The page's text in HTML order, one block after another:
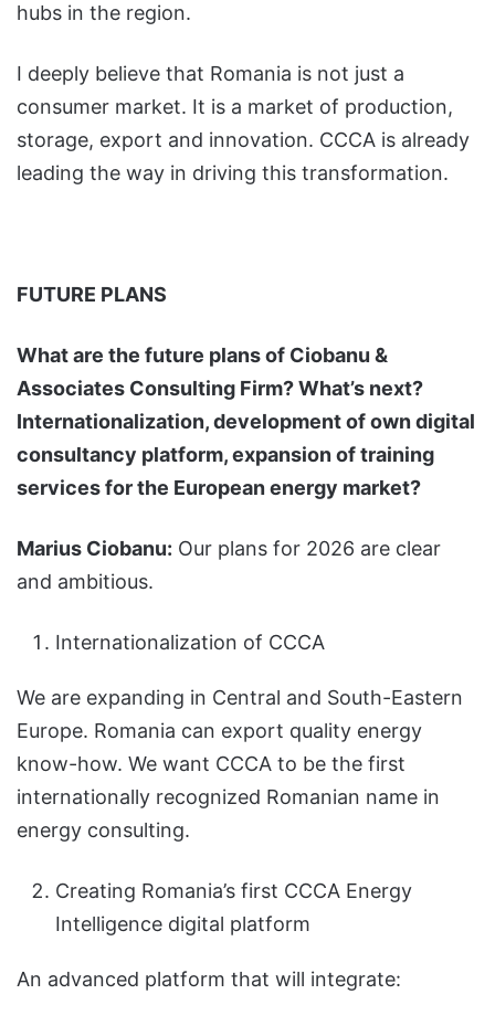
hubs in the region.
I deeply believe that Romania is not just a
consumer market. It is a market of production,
storage, export and innovation. CCCA is already
leading the way in driving this transformation.
FUTURE PLANS
What are the future plans of Ciobanu &
Associates Consulting Firm? What’s next?
Internationalization, development of own digital
consultancy platform, expansion of training
services for the European energy market?
Marius Ciobanu: Our plans for 2026 are clear
and ambitious.
Internationalization of CCCA
We are expanding in Central and South-Eastern
Europe. Romania can export quality energy
know-how. We want CCCA to be the first
internationally recognized Romanian name in
energy consulting.
Creating Romania’s first CCCA Energy
Intelligence digital platform
An advanced platform that will integrate: